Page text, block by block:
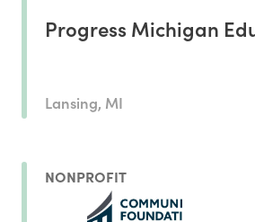
Progress Michigan
Lansing, MI
NONPROFIT